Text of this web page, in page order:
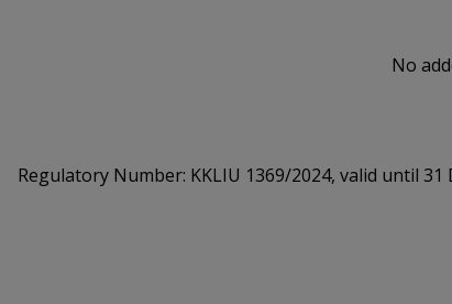
No
Regulatory Number: KKLIU 1369/2024, valid until 31